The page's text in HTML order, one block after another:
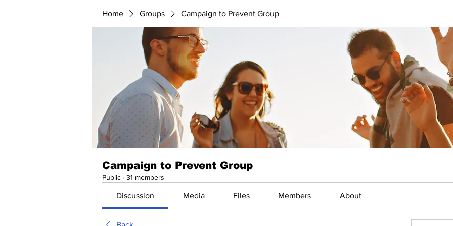
Home Groups Campaign to Prevent Group
Campaign to Prevent Group
Public · 31 members
Discussion Media Files Members About